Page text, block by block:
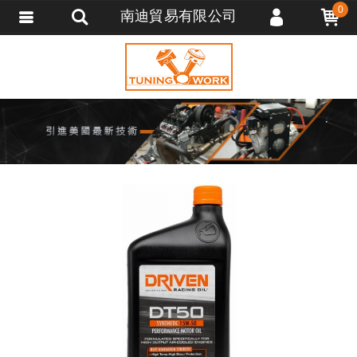
南迪貿易有限公司 0
會員登入
會員註冊
忘記密碼
訂單查詢
追蹤清單
匯款通知